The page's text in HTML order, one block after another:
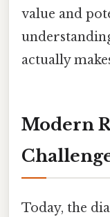
value and
actually
Modern
Today, the